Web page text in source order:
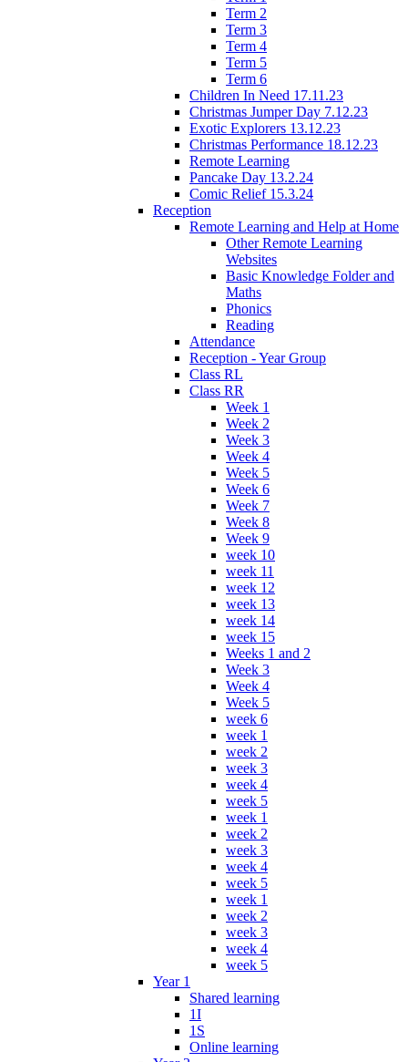
Term 2
Term 3
Term 4
Term 5
Term 6
Children In Need 17.11.23
Christmas Jumper Day 7.12.23
Exotic Explorers 13.12.23
Christmas Performance 18.12.23
Remote Learning
Pancake Day 13.2.24
Comic Relief 15.3.24
Reception
Remote Learning and Help at Home
Other Remote Learning
Websites
Basic Knowledge Folder and
Maths
Phonics
Reading
Attendance
Reception - Year Group
Class RL
Class RR
Week 1
Week 2
Week 3
Week 4
Week 5
Week 6
Week 7
Week 8
Week 9
week 10
week 11
week 12
week 13
week 14
week 15
Weeks 1 and 2
Week 3
Week 4
Week 5
week 6
week 1
week 2
week 3
week 4
week 5
week 1
week 2
week 3
week 4
week 5
week 1
week 2
week 3
week 4
week 5
Year 1
Shared learning
1I
1S
Online learning